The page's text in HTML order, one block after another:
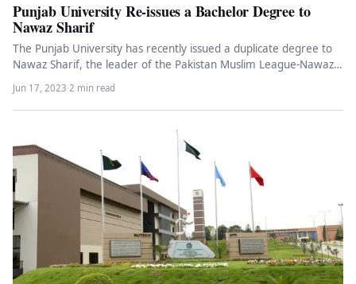
Punjab University Re-issues a Bachelor Degree to
Nawaz Sharif
The Punjab University has recently issued a duplicate degree to
Nawaz Sharif, the leader of the Pakistan Muslim League-Nawaz
Jun 17, 2023·2 min read